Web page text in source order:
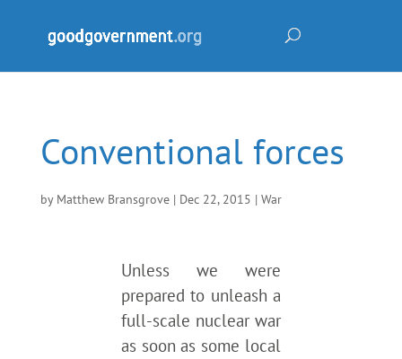
Conventional forces
by Matthew Bransgrove| Dec 22, 2015 | War
Unless we were
prepared to unleash a
full-scale nuclear war
as soon as some local